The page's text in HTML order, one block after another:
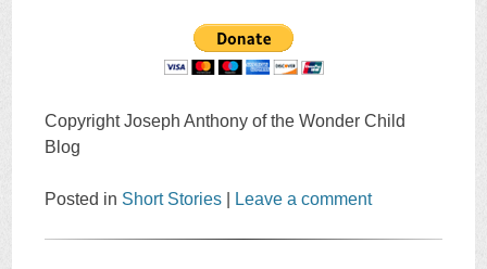
Copyright Joseph Anthony of the Wonder Child
Blog
Posted in Short Stories Leave a comment